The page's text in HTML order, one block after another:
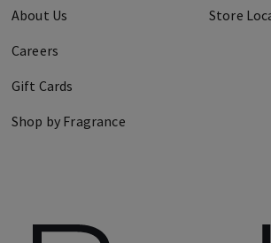
About Us
Careers
Gift Cards
Shop by Fragrance
Store